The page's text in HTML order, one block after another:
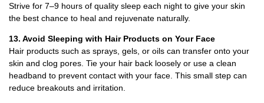
Strive for 7–9 hours of quality sleep each night to give your skin
the best chance to heal and rejuvenate naturally.
13. Avoid Sleeping with Hair Products on Your Face
Hair products such as sprays, gels, or oils can transfer onto your
skin and clog pores. Tie your hair back loosely or use a clean
headband to prevent contact with your face. This small step can
reduce breakouts and irritation.